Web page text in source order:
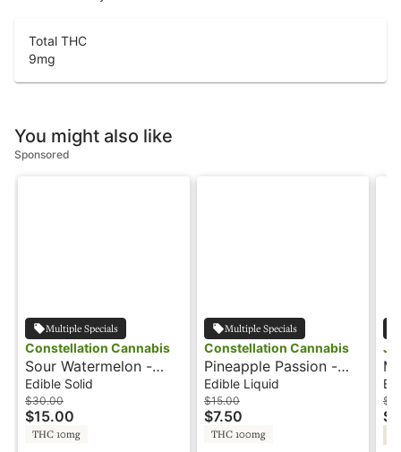
Total THC
9mg
You might also like
Sponsored
Multiple Specials
Constellation Cannabis
Sour Watermelon -
100mg - Hash Rosin
Gummies -
Constellation
Edible Solid
$30.00
$15.00
THC 10mg
Multiple Specials
Constellation Cannabis
Pineapple Passion -
100mg - Rosinade
Edible Liquid
$15.00
$7.50
THC 100mg